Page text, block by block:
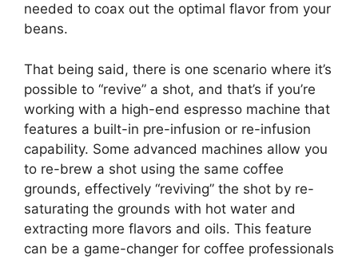
needed to coax out the optimal flavor from your
beans.
That being said, there is one scenario where it’s
possible to “revive” a shot, and that’s if you’re
working with a high-end espresso machine that
features a built-in pre-infusion or re-infusion
capability. Some advanced machines allow you
to re-brew a shot using the same coffee
grounds, effectively “reviving” the shot by re-
saturating the grounds with hot water and
extracting more flavors and oils. This feature
can be a game-changer for coffee professionals